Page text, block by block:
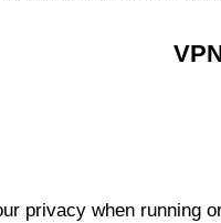
privacy when running